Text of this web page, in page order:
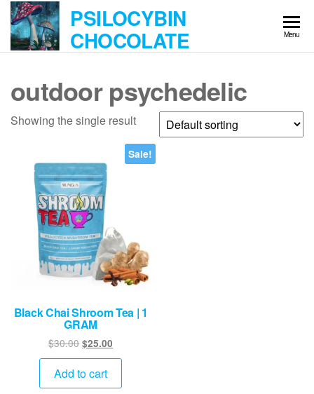
Skip
the
PSILOCYBIN
CHOCOLATE Menu
outdoor psychedelic
Showing the single result
Sale!
Black Chai Shroom Tea | 1
GRAM
$30.00Original
price
was:
$30.00.
$25.00
price
$25.00.
Add to cart